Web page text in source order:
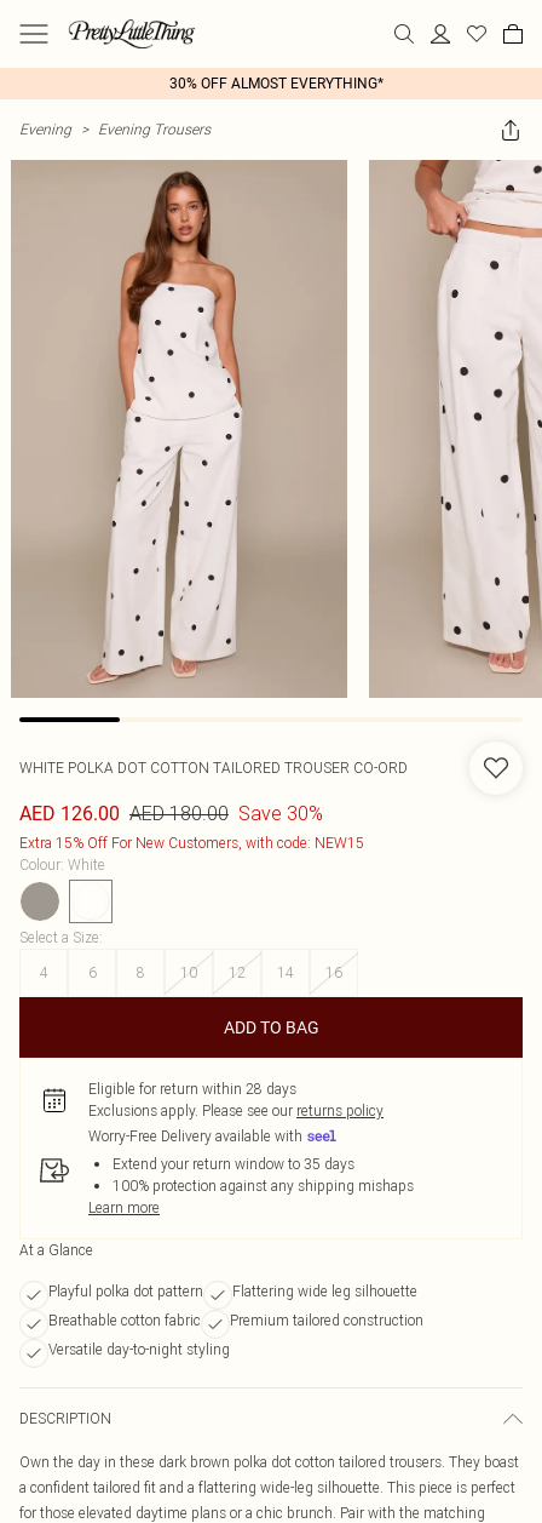
30% OFF ALMOST EVERYTHING*
Evening > Evening Trousers
WHITE POLKA DOT COTTON TAILORED TROUSER CO-ORD
AED 126.00 AED 180.00 Save 30%
Extra 15% Off For New Customers, with code: NEW15
Colour: White
Select a Size:
4
6 8 10 12 14 16
ADD TO BAG
Eligible for return within 28 days
Exclusions apply. Please see our returns policy
Worry-Free Delivery available with
Extend your return window to 35 days
100% protection against any shipping mishaps
Learn more
At a Glance
Playful polka dot pattern
Flattering wide leg silhouette
Breathable cotton fabric
Premium tailored construction
Versatile day-to-night styling
DESCRIPTION
Own the day in these dark brown polka dot cotton tailored trousers. They boast
a confident tailored fit and a flattering wide-leg silhouette. This piece is perfect
for those elevated daytime plans or a chic brunch. Pair with the matching